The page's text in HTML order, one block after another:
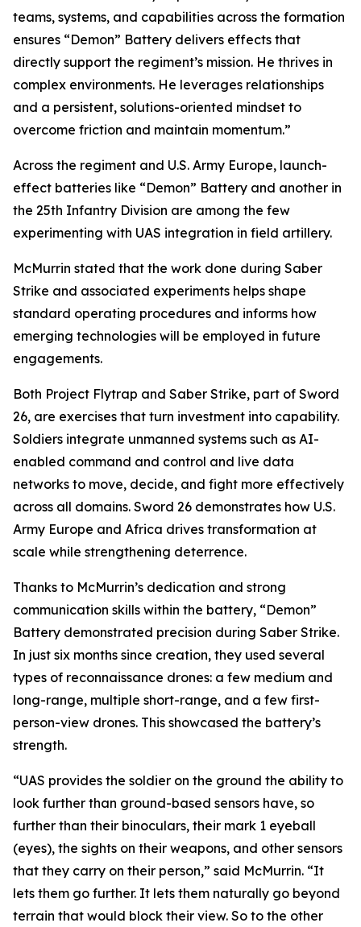
teams, systems, and capabilities across the formation
ensures “Demon” Battery delivers effects that
directly support the regiment’s mission. He thrives in
complex environments. He leverages relationships
and a persistent, solutions-oriented mindset to
overcome friction and maintain momentum.”
Across the regiment and U.S. Army Europe, launch-
effect batteries like “Demon” Battery and another in
the 25th Infantry Division are among the few
experimenting with UAS integration in field artillery.
McMurrin stated that the work done during Saber
Strike and associated experiments helps shape
standard operating procedures and informs how
emerging technologies will be employed in future
engagements.
Both Project Flytrap and Saber Strike, part of Sword
26, are exercises that turn investment into capability.
Soldiers integrate unmanned systems such as AI-
enabled command and control and live data
networks to move, decide, and fight more effectively
across all domains. Sword 26 demonstrates how U.S.
Army Europe and Africa drives transformation at
scale while strengthening deterrence.
Thanks to McMurrin’s dedication and strong
communication skills within the battery, “Demon”
Battery demonstrated precision during Saber Strike.
In just six months since creation, they used several
types of reconnaissance drones: a few medium and
long-range, multiple short-range, and a few first-
person-view drones. This showcased the battery’s
strength.
“UAS provides the soldier on the ground the ability to
look further than ground-based sensors have, so
further than their binoculars, their mark 1 eyeball
(eyes), the sights on their weapons, and other sensors
that they carry on their person,” said McMurrin. “It
lets them go further. It lets them naturally go beyond
terrain that would block their view. So to the other